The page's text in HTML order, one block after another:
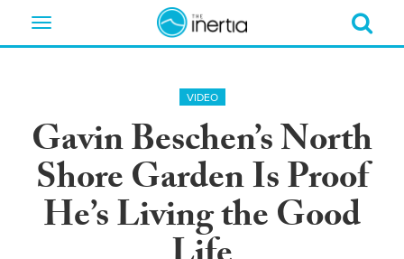
Toggle
VIDEO
Gavin Beschen’s North
Shore Garden Is Proof
He’s Living the Good